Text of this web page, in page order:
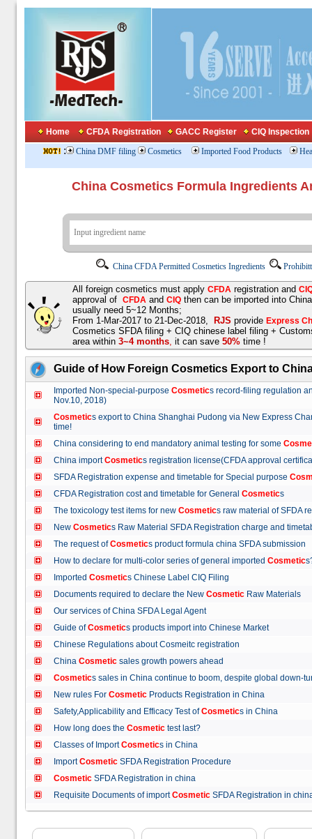
Home CFDA Registration GACC Register CIQ Inspection
: China DMF filing Cosmetics Imported Food Products
China Cosmetics Formula
China CFDA Permitted Cosmetics Ingredients
All foreign cosmetics must apply CFDA registration and
approval of CFDA and CIQ then can be imported into
usually need 5~12 Months;
From 1-Mar-2017 to 21-Dec-2018,
RJS provide Express
Cosmetics SFDA filing + CIQ chinese label filing +
area within 3~4 months, it can save 50% time !
Guide of How Foreign Cosmetics Export to
Imported Non-special-purpose Cosmetics record-filing regulation
Nov.10, 2018)
Cosmetics export to China Shanghai Pudong via New Express
time!
China considering to end mandatory animal testing for some
China importCosmetics registration license(CFDA approval
SFDA Registration expense and timetable for Special purpose
CFDA Registration cost and timetable for General Cosmetics
The toxicology test items for new Cosmetics raw material of
New Cosmetics Raw Material SFDA Registration charge and
The request ofCosmetics product formula china SFDA
How to declare for multi-color series of general imported Cosmetic
Imported Cosmetics Chinese Label CIQ Filing
Documents required to declare the New Cosmetic Raw Materials
Our services of China SFDA Legal Agent
Guide ofCosmetics products import into Chinese Market
Chinese Regulations about Cosmeitc registration
China Cosmetic sales growth powers ahead
Cosmetics sales in China continue to boom, despite global
New rules For Cosmetic Products Registration in China
Safety,Applicability and Efficacy Test ofCosmetics in China
How long does the Cosmetic test last?
Classes of ImportCosmetics in China
ImportCosmetic SFDA Registration Procedure
Cosmetic SFDA Registration in china
Requisite Documents of importCosmetic SFDA Registration in